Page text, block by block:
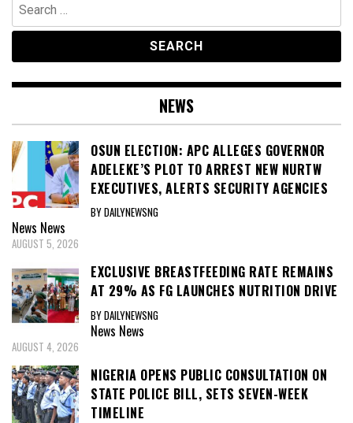
for:
NEWS
OSUN ELECTION: APC ALLEGES GOVERNOR
ADELEKE’S PLOT TO ARREST NEW NURTW
EXECUTIVES, ALERTS SECURITY AGENCIES
BY DAILYNEWSNG
News News
AUGUST 5, 2026
EXCLUSIVE BREASTFEEDING RATE REMAINS
AT 29% AS FG LAUNCHES NUTRITION DRIVE
BY DAILYNEWSNG
News News
AUGUST 4, 2026
NIGERIA OPENS PUBLIC CONSULTATION ON
STATE POLICE BILL, SETS SEVEN-WEEK
TIMELINE